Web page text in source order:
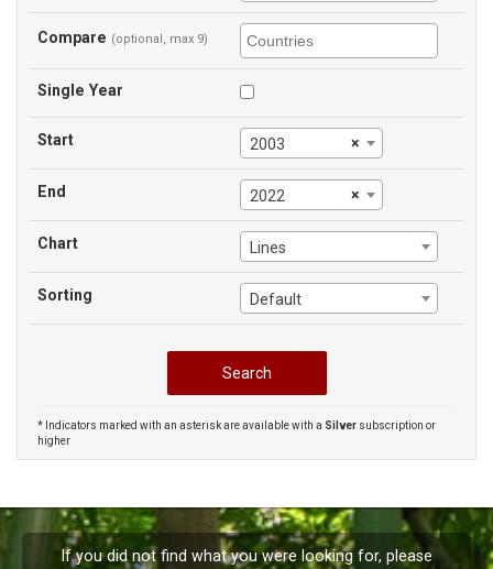
Compare (optional, max 9)
Single Year
Start ×
2003
End ×
2022
Chart Lines
Sorting Default
* Indicators marked with an asterisk are available with a Silver subscription or
higher
If you did not find what you were looking for, please